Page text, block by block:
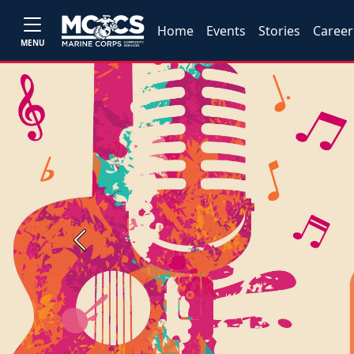
MENU
Home Events Stories
Previous